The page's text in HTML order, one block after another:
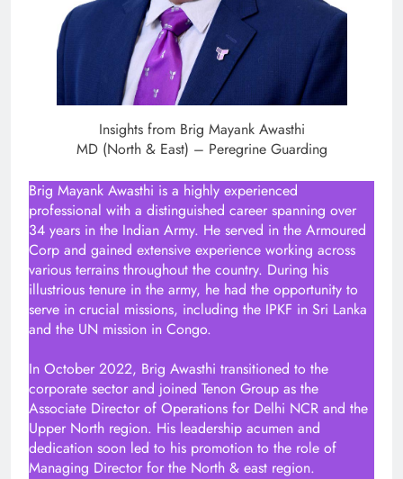
Insights from Brig Mayank Awasthi
MD (North & East) – Peregrine Guarding
Brig Mayank Awasthi is a highly experienced
professional with a distinguished career spanning over
34 years in the Indian Army. He served in the Armoured
Corp and gained extensive experience working across
various terrains throughout the country. During his
illustrious tenure in the army, he had the opportunity to
serve in crucial missions, including the IPKF in Sri Lanka
and the UN mission in Congo.
In October 2022, Brig Awasthi transitioned to the
corporate sector and joined Tenon Group as the
Associate Director of Operations for Delhi NCR and the
Upper North region. His leadership acumen and
dedication soon led to his promotion to the role of
Managing Director for the North & east region.